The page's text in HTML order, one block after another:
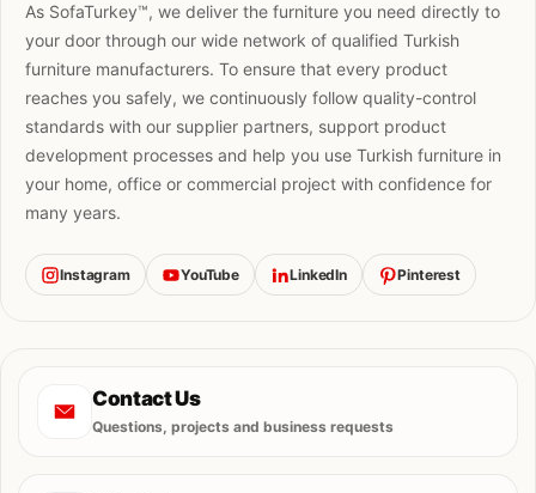
As SofaTurkey™, we deliver the furniture you need directly to
your door through our wide network of qualified Turkish
furniture manufacturers. To ensure that every product
reaches you safely, we continuously follow quality-control
standards with our supplier partners, support product
development processes and help you use Turkish furniture in
your home, office or commercial project with confidence for
many years.
Instagram YouTube LinkedIn Pinterest
Contact Us
Questions, projects and business requests